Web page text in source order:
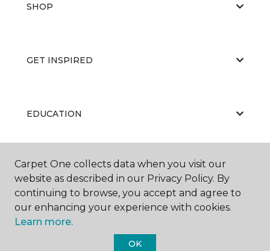
SHOP
GET INSPIRED
EDUCATION
ABOUT US
Carpet One collects data when you visit our
website as described in our Privacy Policy. By
continuing to browse, you accept and agree to
our enhancing your experience with cookies.
Learn more.
OK